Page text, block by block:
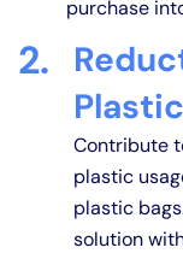
purchase
2.
Plastic
Contribute
plastic
plastic
solution